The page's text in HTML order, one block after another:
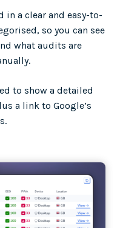
a clear and easy-to-
so you can see
what audits are
to show a detailed
a link to Google’s